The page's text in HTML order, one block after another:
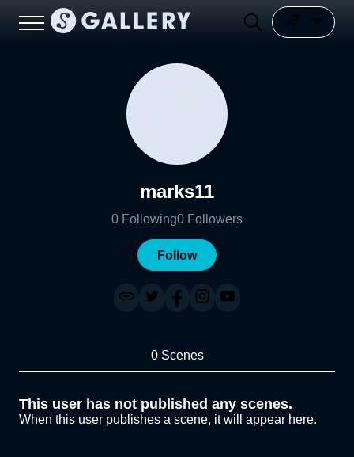
marks11
0 Following0 Followers
Follow
0 Scenes
This user has not published any scenes.
When this user publishes a scene, it will appear here.